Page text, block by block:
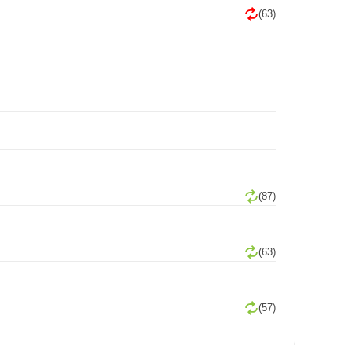
(63)
(87)
(63)
(57)